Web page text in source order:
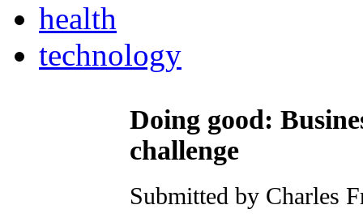
health
technology
Doing good:
challenge
Submitted by Charles